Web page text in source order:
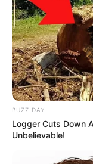
BUZZ DAY
Logger Cuts Down
Unbelievable!